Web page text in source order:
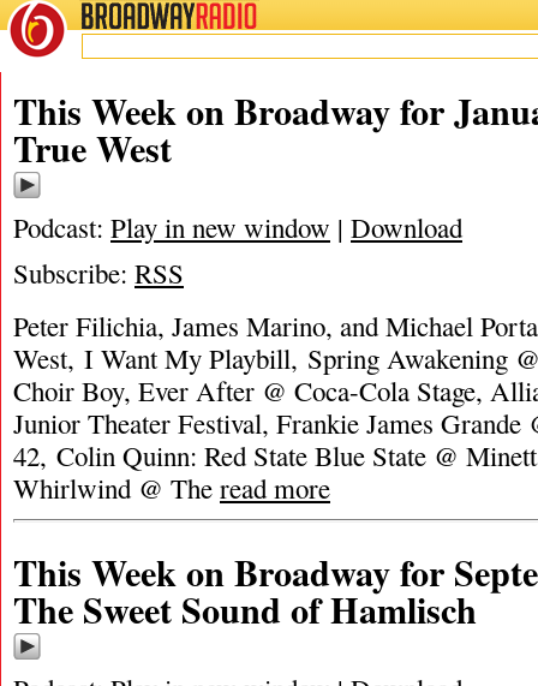
BROADWAYRADIO
This Week on Broadway for
True West
Podcast: Play in new window | Download
Subscribe: RSS
Peter Filichia, James Marino, and Michael
West, I Want My Playbill, Spring Awakening
Choir Boy, Ever After @ Coca-Cola Stage,
Junior Theater Festival, Frankie James Grande
42, Colin Quinn: Red State Blue State @
Whirlwind @ The read more
This Week on Broadway for
The Sweet Sound of Hamlisch